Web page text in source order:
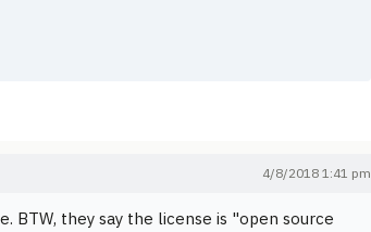
4/8/2018 1:41 pm
they say the license is "open source